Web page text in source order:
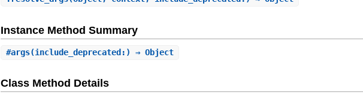
Instance Method Summary
#args(include_deprecated:) ⇒ Object
Class Method Details